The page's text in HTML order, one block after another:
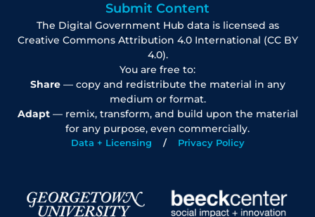
Submit Content
The Digital Government Hub data is licensed as
Creative Commons Attribution 4.0 International (CC BY
4.0).
You are free to:
Share— copy and redistribute the material in any
medium or format.
Adapt— remix, transform, and build upon the material
for any purpose, even commercially.
Data + Licensing Privacy Policy